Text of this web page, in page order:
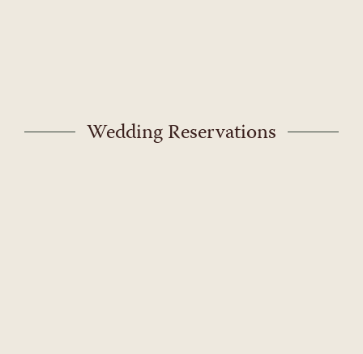
Wedding Reservations